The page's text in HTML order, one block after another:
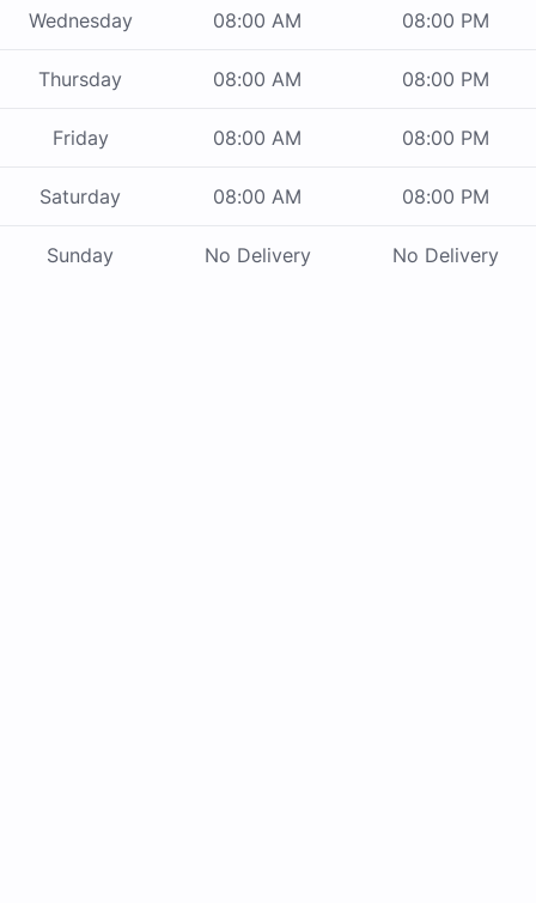
Wednesday 08:00 AM 08:00 PM
Thursday 08:00 AM 08:00 PM
Friday 08:00 AM 08:00 PM
Saturday 08:00 AM 08:00 PM
Sunday No Delivery No Delivery